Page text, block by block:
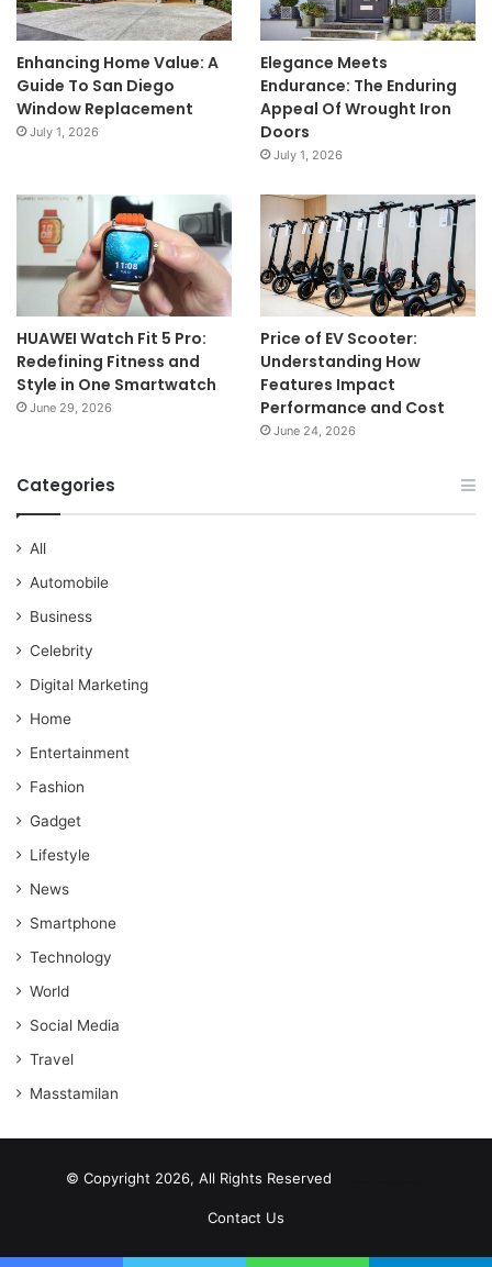
Enhancing Home Value: A
Guide To San Diego
Window Replacement
July 1, 2026
Elegance Meets
Endurance: The Enduring
Appeal Of Wrought Iron
Doors
July 1, 2026
HUAWEI Watch Fit 5 Pro:
Redefining Fitness and
Style in One Smartwatch
June 29, 2026
Price of EV Scooter:
Understanding How
Features Impact
Performance and Cost
June 24, 2026
Categories
All
Automobile
Business
Celebrity
Digital Marketing
Home
Entertainment
Fashion
Gadget
Lifestyle
News
Smartphone
Technology
World
Social Media
Travel
Masstamilan
© Copyright 2026, All Rights Reserved
Contact Us